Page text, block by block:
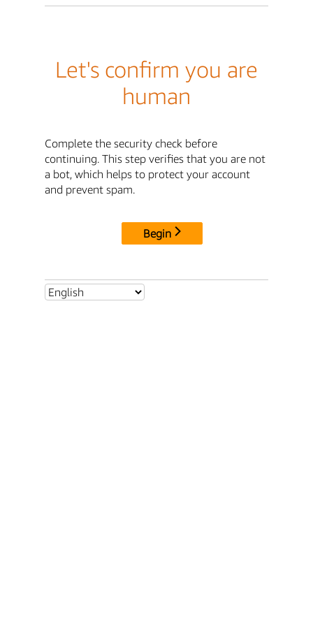
Let's confirm you are
human
Complete the security check before
continuing. This step verifies that you are not
a bot, which helps to protect your account
and prevent spam.
Begin